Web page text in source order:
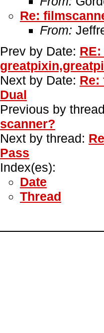
Re:
From:
Prev by Date:
Next by Date: Re:
Dual
Previous by
scanner?
Next by thread:
Pass
Index(es):
Date
Thread